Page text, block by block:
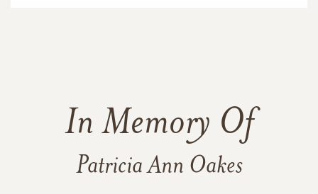
In Memory Of
Patricia Ann Oakes